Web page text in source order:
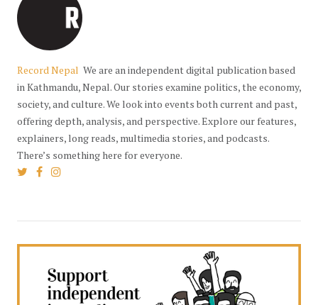
Record Nepal We are an independent digital publication based
in Kathmandu, Nepal. Our stories examine politics, the economy,
society, and culture. We look into events both current and past,
offering depth, analysis, and perspective. Explore our features,
explainers, long reads, multimedia stories, and podcasts.
There’s something here for everyone.